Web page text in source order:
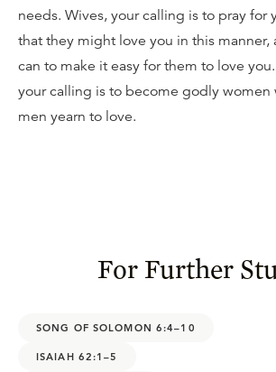
needs. Wives, your calling is to pray for
that they might love you in this manner,
can to make it easy for them to love
your calling is to become godly
men yearn to love.
For Further
SONG OF SOLOMON 6:4–10
ISAIAH 62:1–5